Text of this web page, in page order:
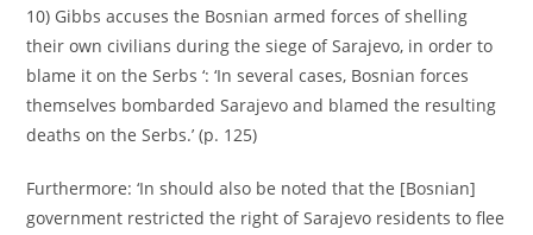
10) Gibbs accuses the Bosnian armed forces of shelling
their own civilians during the siege of Sarajevo, in order to
blame it on the Serbs ‘: ‘In several cases, Bosnian forces
themselves bombarded Sarajevo and blamed the resulting
deaths on the Serbs.’ (p. 125)
Furthermore: ‘In should also be noted that the [Bosnian]
government restricted the right of Sarajevo residents to flee